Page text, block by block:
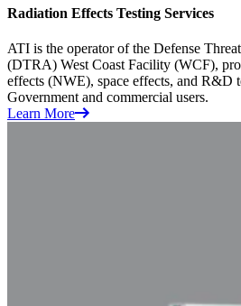
Radiation Effects Testing Services
ATI is the operator of the Defense
(DTRA) West Coast Facility (WCF),
effects (NWE), space effects, and R&D
Government and commercial users.
Learn More